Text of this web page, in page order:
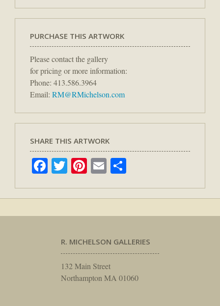
PURCHASE THIS ARTWORK
Please contact the gallery
for pricing or more information:
Phone: 413.586.3964
Email: RM@RMichelson.com
SHARE THIS ARTWORK
Facebook
TwitterPinterest
Email
R. MICHELSON GALLERIES
132 Main Street
Northampton MA 01060